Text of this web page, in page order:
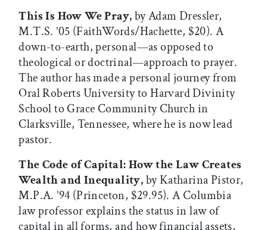
This Is How We Pray,by Adam Dressler,
M.T.S. ’05 (FaithWords/Hachette, $20). A
down-to-earth, personal—as opposed to
theological or doctrinal—approach to prayer.
The author has made a personal journey from
Oral Roberts University to Harvard Divinity
School to Grace Community Church in
Clarksville, Tennessee, where he is now lead
pastor.
The Code of Capital: How the Law Creates
Wealth and Inequality,by Katharina Pistor,
M.P.A. ’94 (Princeton, $29.95). A Columbia
law professor explains the status in law of
capital in all forms, and how financial assets,